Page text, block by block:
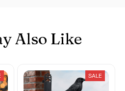
Also Like
SALE